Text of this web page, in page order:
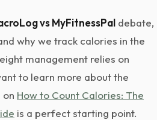
vs MyFitnessPal debate,
why we track calories in the
management relies on
to learn more about the
on How to Count Calories: The
is a perfect starting point.